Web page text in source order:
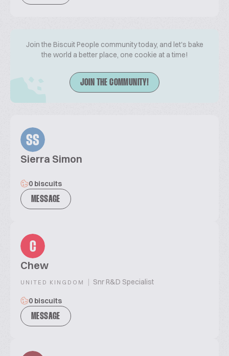
Join the Biscuit People community today, and let's bake
the world a better place, one cookie at a time!
JOIN THE COMMUNITY!
SS
Sierra Simon
0 biscuits
MESSAGE
C
Chew
UNITED KINGDOM | Snr R&D Specialist
0 biscuits
MESSAGE